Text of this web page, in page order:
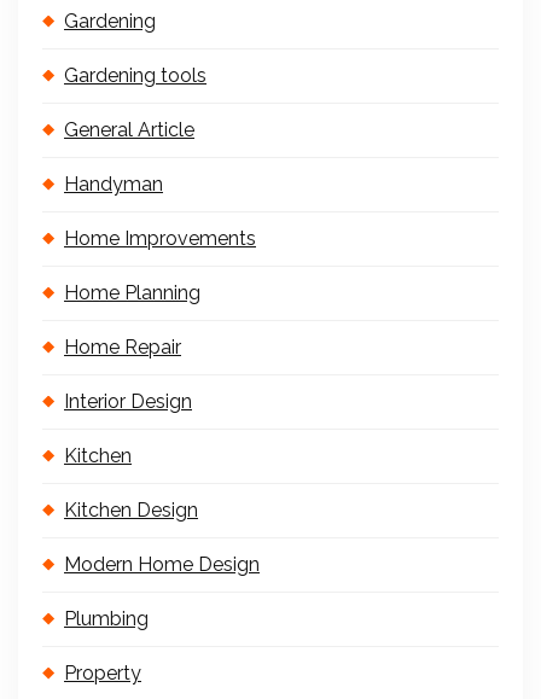
Gardening
Gardening tools
General Article
Handyman
Home Improvements
Home Planning
Home Repair
Interior Design
Kitchen
Kitchen Design
Modern Home Design
Plumbing
Property